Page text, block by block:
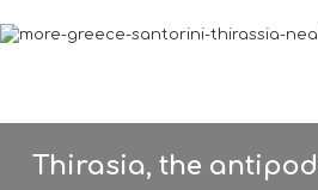
Thirasia, the